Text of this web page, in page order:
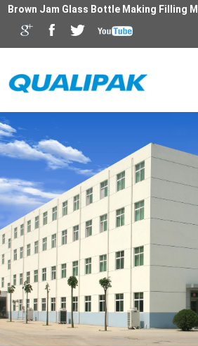
Brown Jam Glass Bottle Making Filling